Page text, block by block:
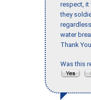
respect, it
they
water
Thank
Was this